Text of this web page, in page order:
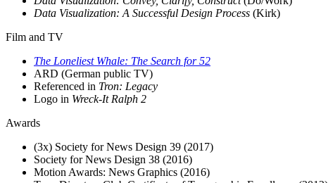
Data Visualization: A Successful Design Process (Kirk)
Film and TV
The Loneliest Whale: The Search for 52
ARD (German public TV)
Referenced in Tron: Legacy
Logo in Wreck-It Ralph 2
Awards
(3x) Society for News Design 39 (2017)
Society for News Design 38 (2016)
Motion Awards: News Graphics (2016)